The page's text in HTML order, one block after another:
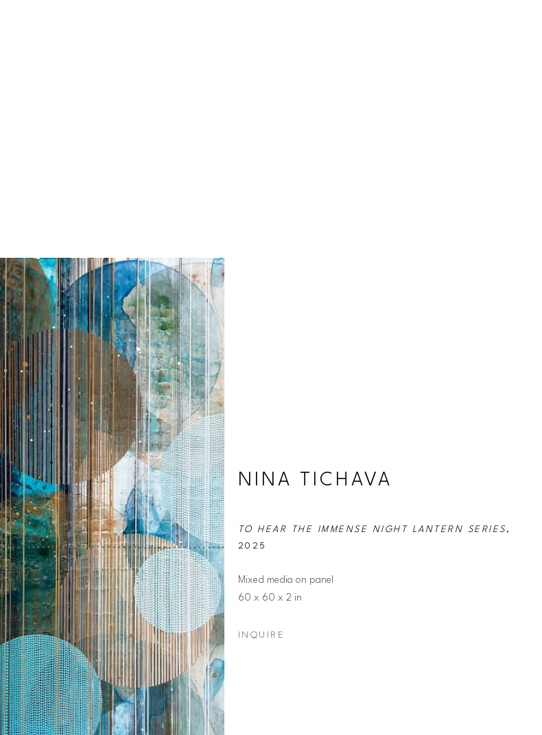
NINA TICHAVA
TO HEAR THE IMMENSE NIGHT LANTERN SERIES,
2025
Mixed media on panel
60 x 60 x 2 in
INQUIRE